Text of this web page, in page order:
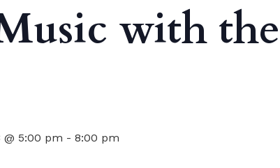
with
@ 5:00 pm - 8:00 pm